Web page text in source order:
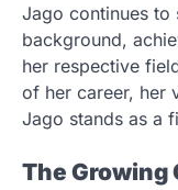
Jago continues to
background,
her respective
of her career, her
Jago stands as a
The